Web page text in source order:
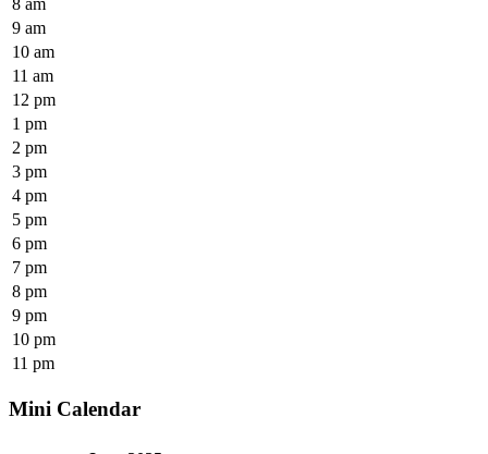
8 am
9 am
10 am
11 am
12 pm
1 pm
2 pm
3 pm
4 pm
5 pm
6 pm
7 pm
8 pm
9 pm
10 pm
11 pm
Mini Calendar